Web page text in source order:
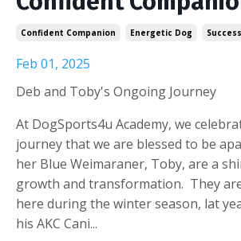
Confident Companion Energetic Dog
Feb 01, 2025
Deb and Toby's Ongoing Journey
At DogSports4u Academy, we
journey that we are blessed to be
her Blue Weimaraner, Toby, are a
growth and transformation. They
here during the winter season, lat
his AKC Cani...